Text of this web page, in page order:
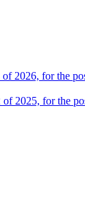
2026, for the
2025, for the